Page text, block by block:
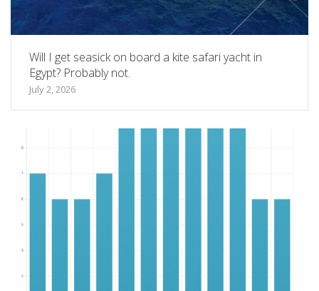
Will I get seasick on board a kite safari yacht in
Egypt? Probably not.
July 2, 2026